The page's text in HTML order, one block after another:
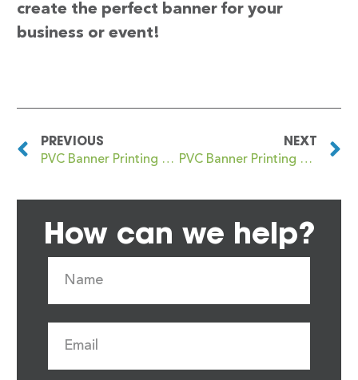
create the perfect banner for your
business or event!
PREVIOUS
PVC Banner Printing Cramlington
NEXT
PVC Banner Printing Cranford
How can we help?